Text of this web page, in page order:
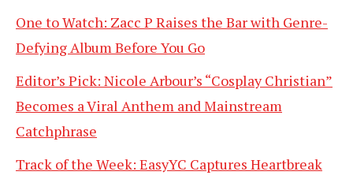
One to Watch: Zacc P Raises the Bar with Genre-
Defying Album Before You Go
Editor’s Pick: Nicole Arbour’s “Cosplay Christian”
Becomes a Viral Anthem and Mainstream
Catchphrase
Track of the Week: EasyYC Captures Heartbreak